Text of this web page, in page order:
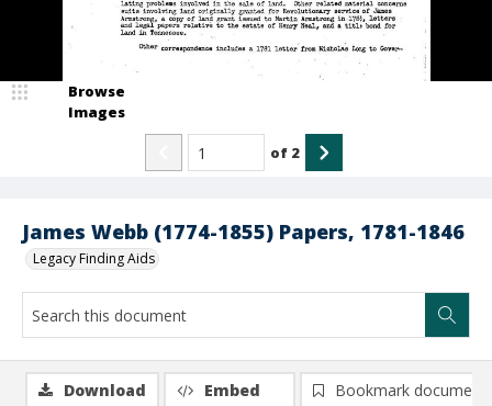
James Webb (1774-1855) Papers, 1781-1846
Legacy Finding Aids
Browse
Images
of 2
Download Embed
Bookmark document